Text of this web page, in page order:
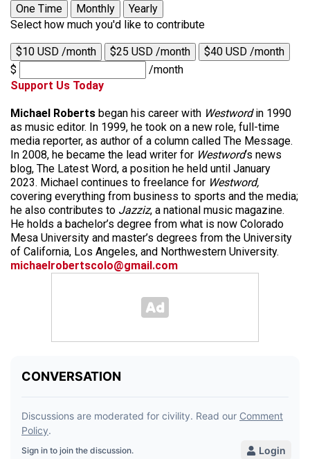
One Time
Monthly
Yearly
Select how much you'd like to contribute
$10 USD /month $25 USD /month
$40 USD /month
$
/month
Support Us Today
Michael Roberts began his career with Westwordin 1990
as music editor. In 1999, he took on a new role, full-time
media reporter, as author of a column called The Message.
In 2008, he became the lead writer for Westword‘s news
blog, The Latest Word, a position he held until January
2023. Michael continues to freelance for Westword,
covering everything from business to sports and the media;
he also contributes to Jazziz, a national music magazine.
He holds a bachelor’s degree from what is now Colorado
Mesa University and master’s degrees from the University
of California, Los Angeles, and Northwestern University.
michaelrobertscolo@gmail.com